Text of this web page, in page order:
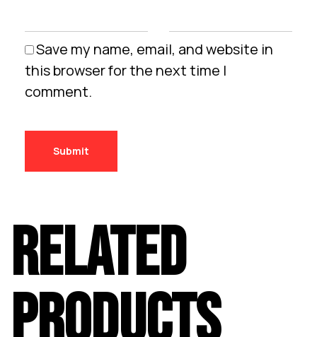
Save my name, email, and website in
this browser for the next time I
comment.
RELATED